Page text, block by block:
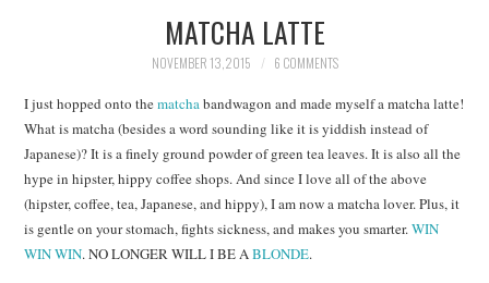
MATCHA LATTE
NOVEMBER 13, 2015 6 COMMENTS
I just hopped onto thematchabandwagon and made myself a matcha latte!
What is matcha (besides a word sounding like it is yiddish instead of
Japanese)? It is a finely ground powder of green tea leaves. It is also all the
hype in hipster, hippy coffee shops. And since I love all of the above
(hipster, coffee, tea, Japanese, and hippy), I am now a matcha lover. Plus, it
is gentle on your stomach, fights sickness, and makes you smarter.WIN
WIN WIN. NO LONGER WILL I BE ABLONDE.